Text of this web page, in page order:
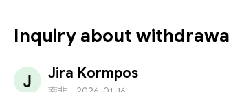
Inquiry about
Jira Kormpos